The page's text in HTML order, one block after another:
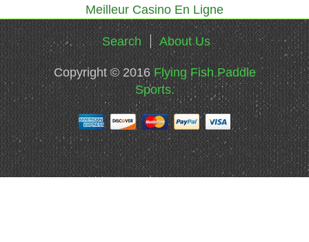
Meilleur Casino En Ligne
Search About Us
Copyright © 2016Flying Fish Paddle
Sports.